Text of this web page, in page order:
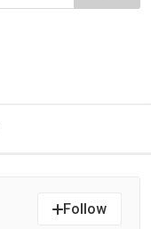
Follow